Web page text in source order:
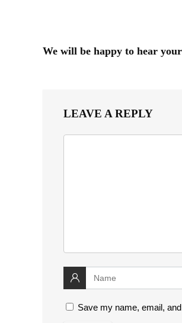
We will be happy to hear
LEAVE A REPLY
Save my name, email,